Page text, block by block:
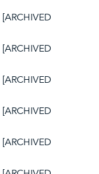
[ARCHIVED
[ARCHIVED
[ARCHIVED
[ARCHIVED
[ARCHIVED